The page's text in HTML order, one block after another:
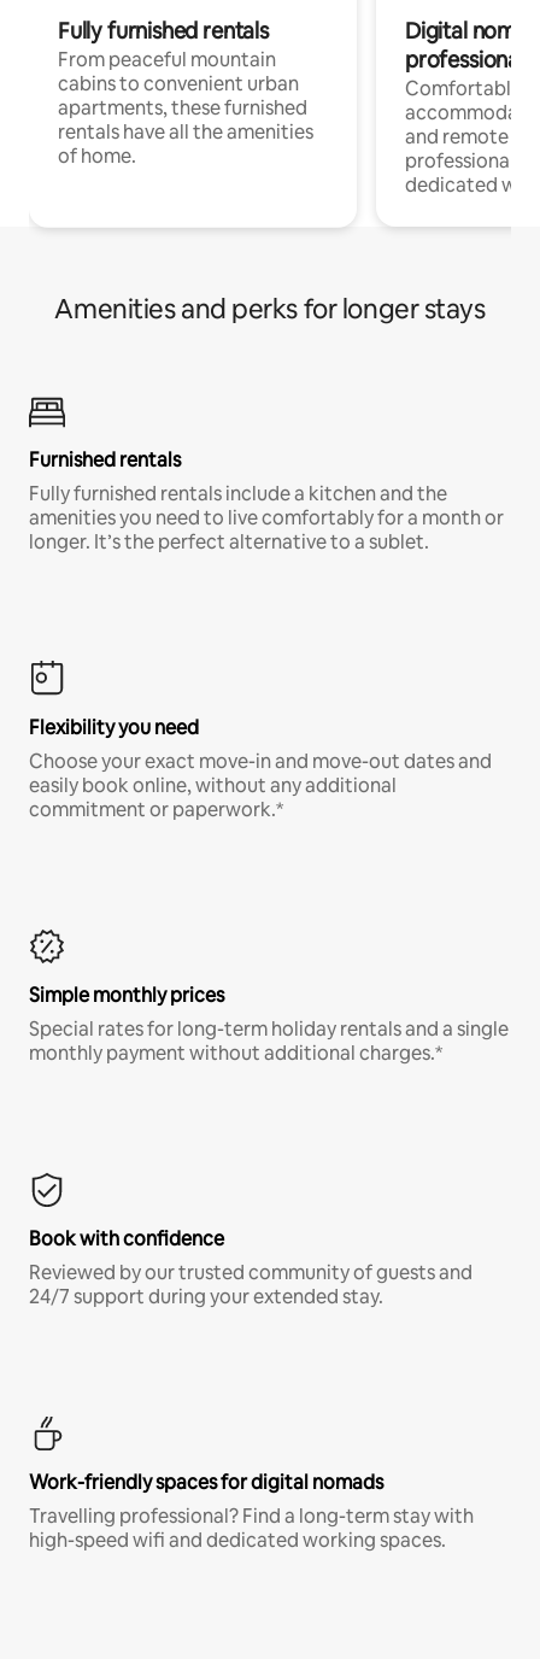
Fully furnished rentals
From peaceful mountain
cabins to convenient urban
apartments, these furnished
rentals have all the amenities
of home.
Digital
professionals
Comfortable
and remote
professionals
dedicated
Amenities and perks for longer stays
Furnished rentals
Fully furnished rentals include a kitchen and the
amenities you need to live comfortably for a month or
longer. It’s the perfect alternative to a sublet.
Flexibility you need
Choose your exact move-in and move-out dates and
easily book online, without any additional
commitment or paperwork.*
Simple monthly prices
Special rates for long-term holiday rentals and a single
monthly payment without additional charges.*
Book with confidence
Reviewed by our trusted community of guests and
24/7 support during your extended stay.
Work-friendly spaces for digital nomads
Travelling professional? Find a long-term stay with
high-speed wifi and dedicated working spaces.